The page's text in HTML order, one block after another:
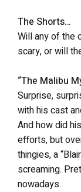
The Shorts…
Will any of the
scary, or will
“The Malibu
Surprise,
with his cast
And how did
efforts, but
thingies, a
screaming.
nowadays.